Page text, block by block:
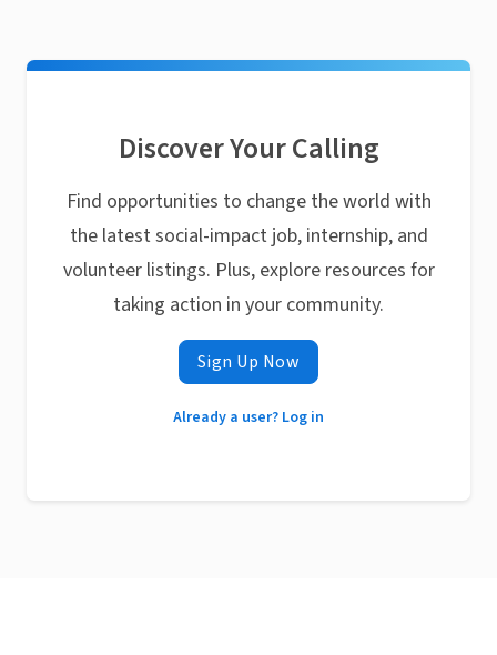
Discover Your Calling
Find opportunities to change the world with
the latest social-impact job, internship, and
volunteer listings. Plus, explore resources for
taking action in your community.
Sign Up Now
Already a user? Log in